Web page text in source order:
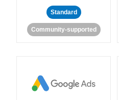
Standard
Community-supported